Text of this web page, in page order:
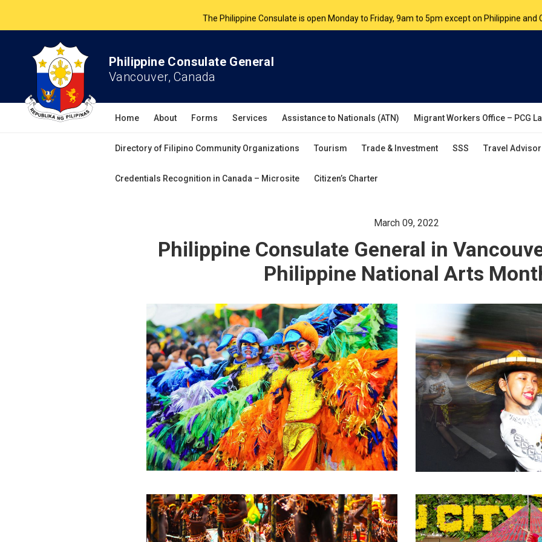
The Philippine Consulate is open Monday to Friday, 9am to 5pm except on Philippine and
Philippine Consulate General
Vancouver, Canada
Home About Forms Services Assistance to Nationals (ATN) Migrant Workers Office – PCG
Directory of Filipino Community Organizations Tourism Trade & Investment SSS Travel
Credentials Recognition in Canada – Microsite Citizen’s Charter
March 09, 2022
Philippine Consulate General in
Philippine National Arts